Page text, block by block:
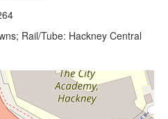
Rail/Tube: Hackney Central